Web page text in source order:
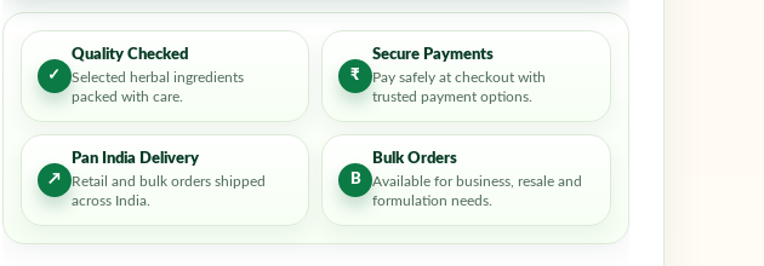
✓
Quality Checked
Selected herbal ingredients
packed with care.
₹
Secure Payments
Pay safely at checkout with
trusted payment options.
↗
Pan India Delivery
Retail and bulk orders shipped
across India.
B
Bulk Orders
Available for business, resale and
formulation needs.